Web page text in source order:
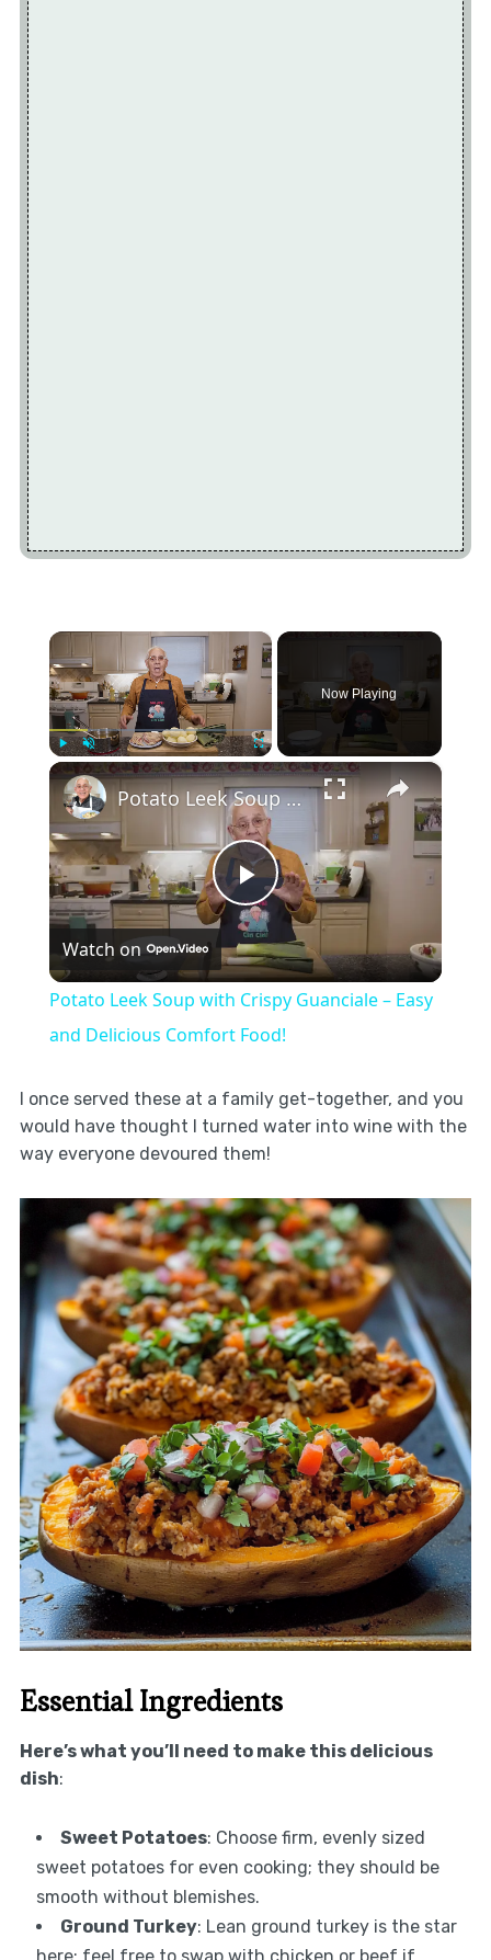
×
Unmute Fullscreen
Now Playing
×
Play
Video
Potato Leek Soup with Crispy Guanciale – Easy and Delicious Comfort Food!
Watch on
Potato Leek Soup with Crispy Guanciale – Easy
and Delicious Comfort Food!
I once served these at a family get-together, and you
would have thought I turned water into wine with the
way everyone devoured them!
Essential Ingredients
Here’s what you’ll need to make this delicious
dish:
Sweet Potatoes: Choose firm, evenly sized
sweet potatoes for even cooking; they should be
smooth without blemishes.
Ground Turkey: Lean ground turkey is the star
here; feel free to swap with chicken or beef if